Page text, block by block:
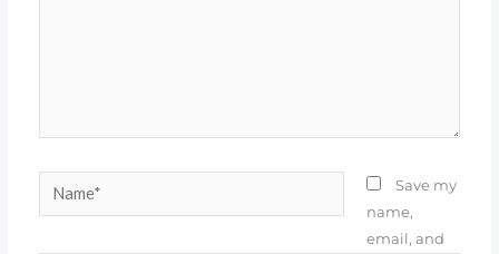
Name*
Save my
name,
email, and